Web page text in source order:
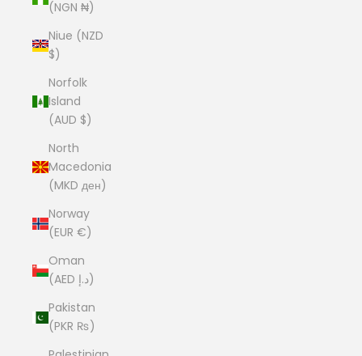
(NGN ₦)
Niue (NZD
$)
Norfolk
Island
(AUD $)
North
Macedonia
(MKD ден)
Norway
(EUR €)
Oman
(AED د.إ)
Pakistan
(PKR ₨)